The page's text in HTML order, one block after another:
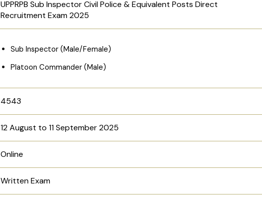
UPPRPB Sub Inspector Civil Police & Equivalent Posts Direct
Recruitment Exam 2025
Sub Inspector (Male/Female)
Platoon Commander (Male)
4543
12 August to 11 September 2025
Online
Written Exam